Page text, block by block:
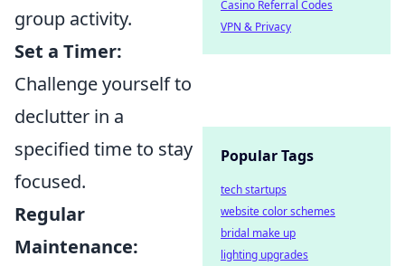
group activity.
Set a Timer:
Challenge yourself to
declutter in a
specified time to stay
focused.
Regular
Maintenance:
Casino Referral Codes
VPN & Privacy
Popular Tags
tech startups
website color schemes
bridal make up
lighting upgrades